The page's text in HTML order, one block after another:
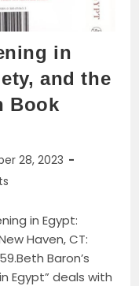
in
and the
Book
28, 2023
in Egypt:
Haven, CT:
Baron’s
Egypt” deals with